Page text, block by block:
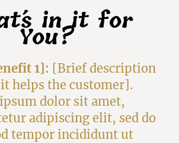
in it for
You?
1]: [Brief description
helps the customer].
dolor sit amet,
adipiscing elit, sed do
tempor incididunt ut